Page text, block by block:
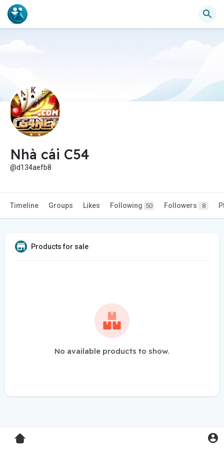
Nhà cái C54
@d134aefb8
Timeline Groups Likes Following 50 Followers 8
Products for sale
No available products to show.